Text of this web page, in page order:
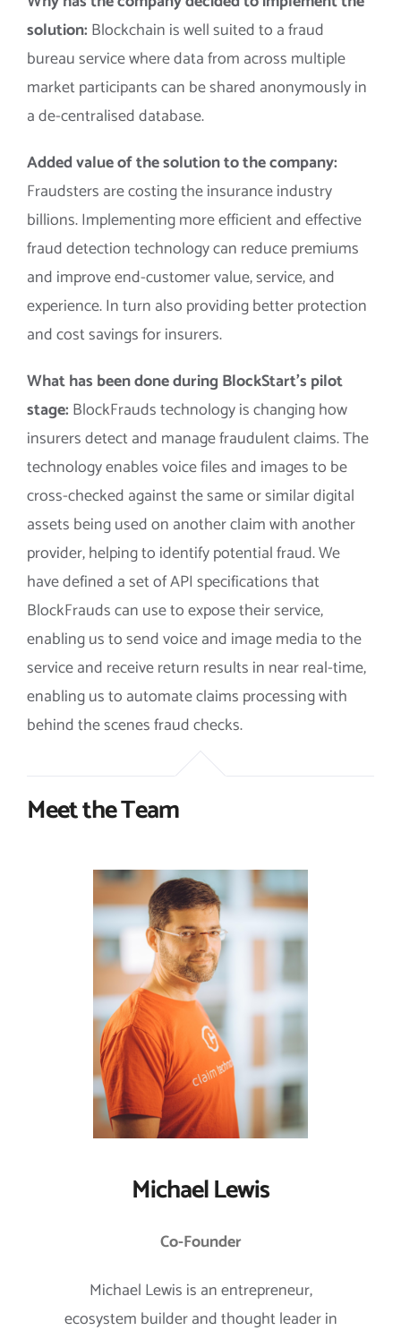
solution: Blockchain is well suited to a fraud
bureau service where data from across multiple
market participants can be shared anonymously in
a de-centralised database.
Added value of the solution to the company:
Fraudsters are costing the insurance industry
billions. Implementing more efficient and effective
fraud detection technology can reduce premiums
and improve end-customer value, service, and
experience. In turn also providing better protection
and cost savings for insurers.
What has been done during BlockStart’s pilot
stage: BlockFrauds technology is changing how
insurers detect and manage fraudulent claims. The
technology enables voice files and images to be
cross-checked against the same or similar digital
assets being used on another claim with another
provider, helping to identify potential fraud. We
have defined a set of API specifications that
BlockFrauds can use to expose their service,
enabling us to send voice and image media to the
service and receive return results in near real-time,
enabling us to automate claims processing with
behind the scenes fraud checks.
Meet the Team
Michael Lewis
Co-Founder
Michael Lewis is an entrepreneur,
ecosystem builder and thought leader in